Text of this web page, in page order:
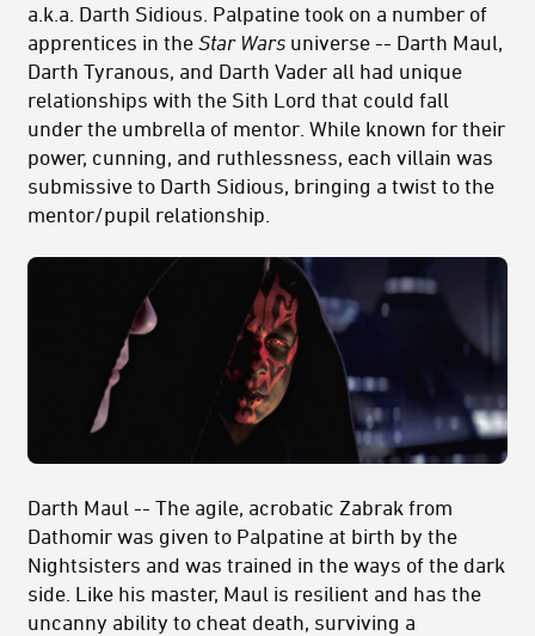
a.k.a. Darth Sidious. Palpatine took on a number of
apprentices in the Star Wars universe -- Darth Maul,
Darth Tyranous, and Darth Vader all had unique
relationships with the Sith Lord that could fall
under the umbrella of mentor. While known for their
power, cunning, and ruthlessness, each villain was
submissive to Darth Sidious, bringing a twist to the
mentor/pupil relationship.
Darth Maul -- The agile, acrobatic Zabrak from
Dathomir was given to Palpatine at birth by the
Nightsisters and was trained in the ways of the dark
side. Like his master, Maul is resilient and has the
uncanny ability to cheat death, surviving a